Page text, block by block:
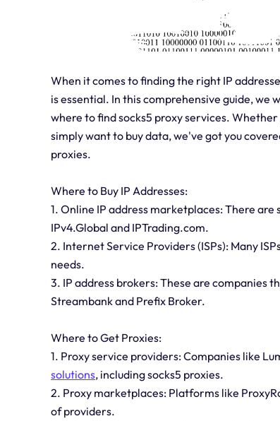
When it comes to finding the right IP
is essential. In this comprehensive guide, we
where to find socks5 proxy services.
simply want to buy data, we've got you
proxies.
Where to Buy IP Addresses:
1. Online IP address marketplaces: There
IPv4.Global and IPTrading.com.
2. Internet Service Providers (ISPs): Many
needs.
3. IP address brokers: These are companies
Streambank and Prefix Broker.
Where to Get Proxies:
1. Proxy service providers: Companies like
solutions, including socks5 proxies.
2. Proxy marketplaces: Platforms like
of providers.